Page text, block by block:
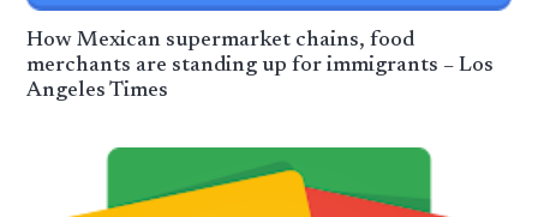
How Mexican supermarket chains, food
merchants are standing up for immigrants – Los
Angeles Times